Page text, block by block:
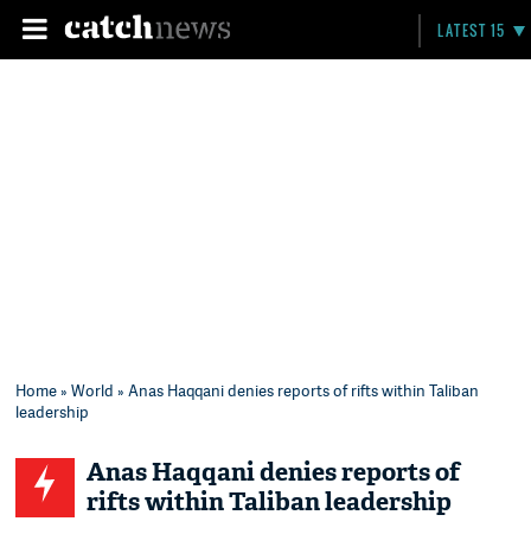
LATEST 15
Home»World » Anas Haqqani denies reports of rifts within Taliban
leadership
Anas Haqqani denies reports of
rifts within Taliban leadership